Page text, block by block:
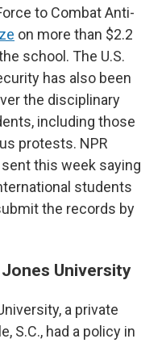
to Combat Anti-
on more than $2.2
school. The U.S.
has also been
the disciplinary
including those
protests. NPR
this week saying
students
the records by
University
a private
S.C., had a policy in